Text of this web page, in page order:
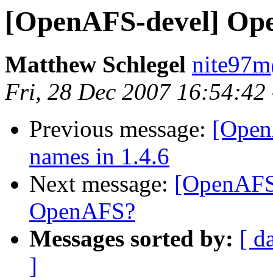
[OpenAFS-devel]
Matthew Schlegel
Fri, 28 Dec 2007 16:54:42
Previous message:
names in 1.4.6
Next message:
OpenAFS?
Messages sorted by: [
]